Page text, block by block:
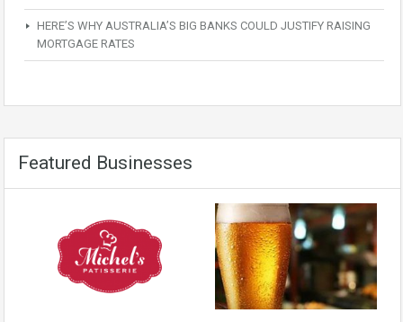
HERE’S WHY AUSTRALIA’S BIG BANKS COULD JUSTIFY RAISING
MORTGAGE RATES
Featured Businesses